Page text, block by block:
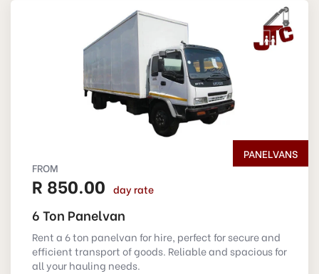
PANELVANS
FROM
R 850.00 day rate
6 Ton Panelvan
Rent a 6 ton panelvan for hire, perfect for secure and
efficient transport of goods. Reliable and spacious for
all your hauling needs.